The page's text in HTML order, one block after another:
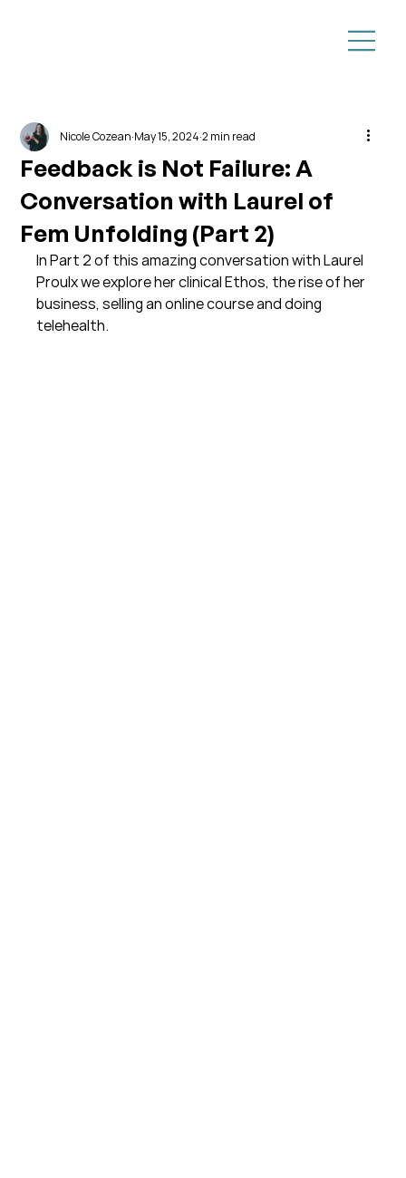
Feedback is Not Failure: A
Conversation with Laurel of
Fem Unfolding (Part 2)
Nicole Cozean May 15, 20242 min read
In Part 2 of this amazing conversation with Laurel
Proulx we explore her clinical Ethos, the rise of her
business, selling an online course and doing
telehealth.